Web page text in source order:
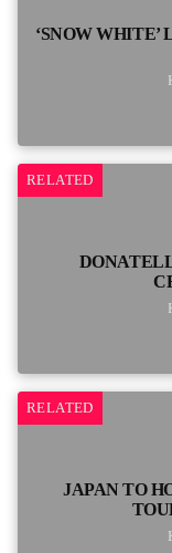
‘SNOW
RELATED
RELATED
JAPAN TO